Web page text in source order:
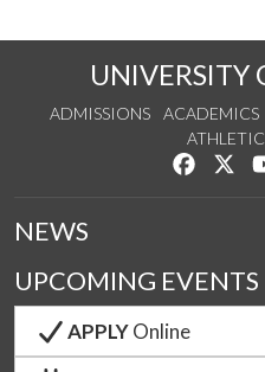
UNIVERSITY
ADMISSIONS ACADEMICS
Like us
NEWS
UPCOMING EVENTS
APPLYOnline